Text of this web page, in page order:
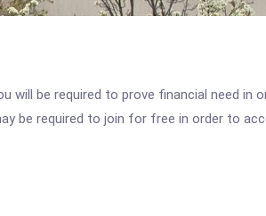
will be required to prove financial need in
be required to join for free in order to